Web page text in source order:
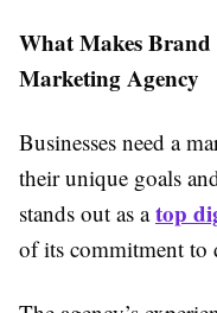
What Makes
Marketing Agency
Businesses need a
their unique goals
stands out as atop
of its commitment to